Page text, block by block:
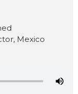
Mexico